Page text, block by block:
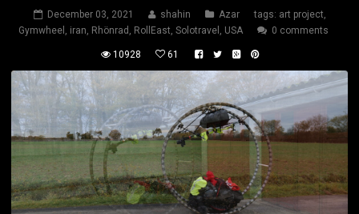
December 03, 2021 shahin Azar tags: art project,
Gymwheel , iran, Rhönrad , RollEast, Solotravel , USA 0 comments
10928 61